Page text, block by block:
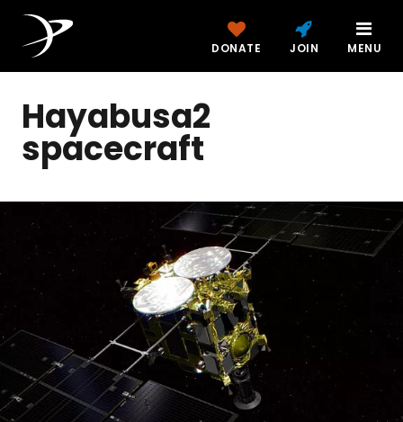
DONATE JOIN MENU
Hayabusa2
spacecraft